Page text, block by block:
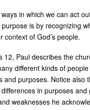
in which we can act
is by recognizing
context of God’s people.
12, Paul describes the
different kinds of
and purposes. Notice also
in purposes and
weaknesses he